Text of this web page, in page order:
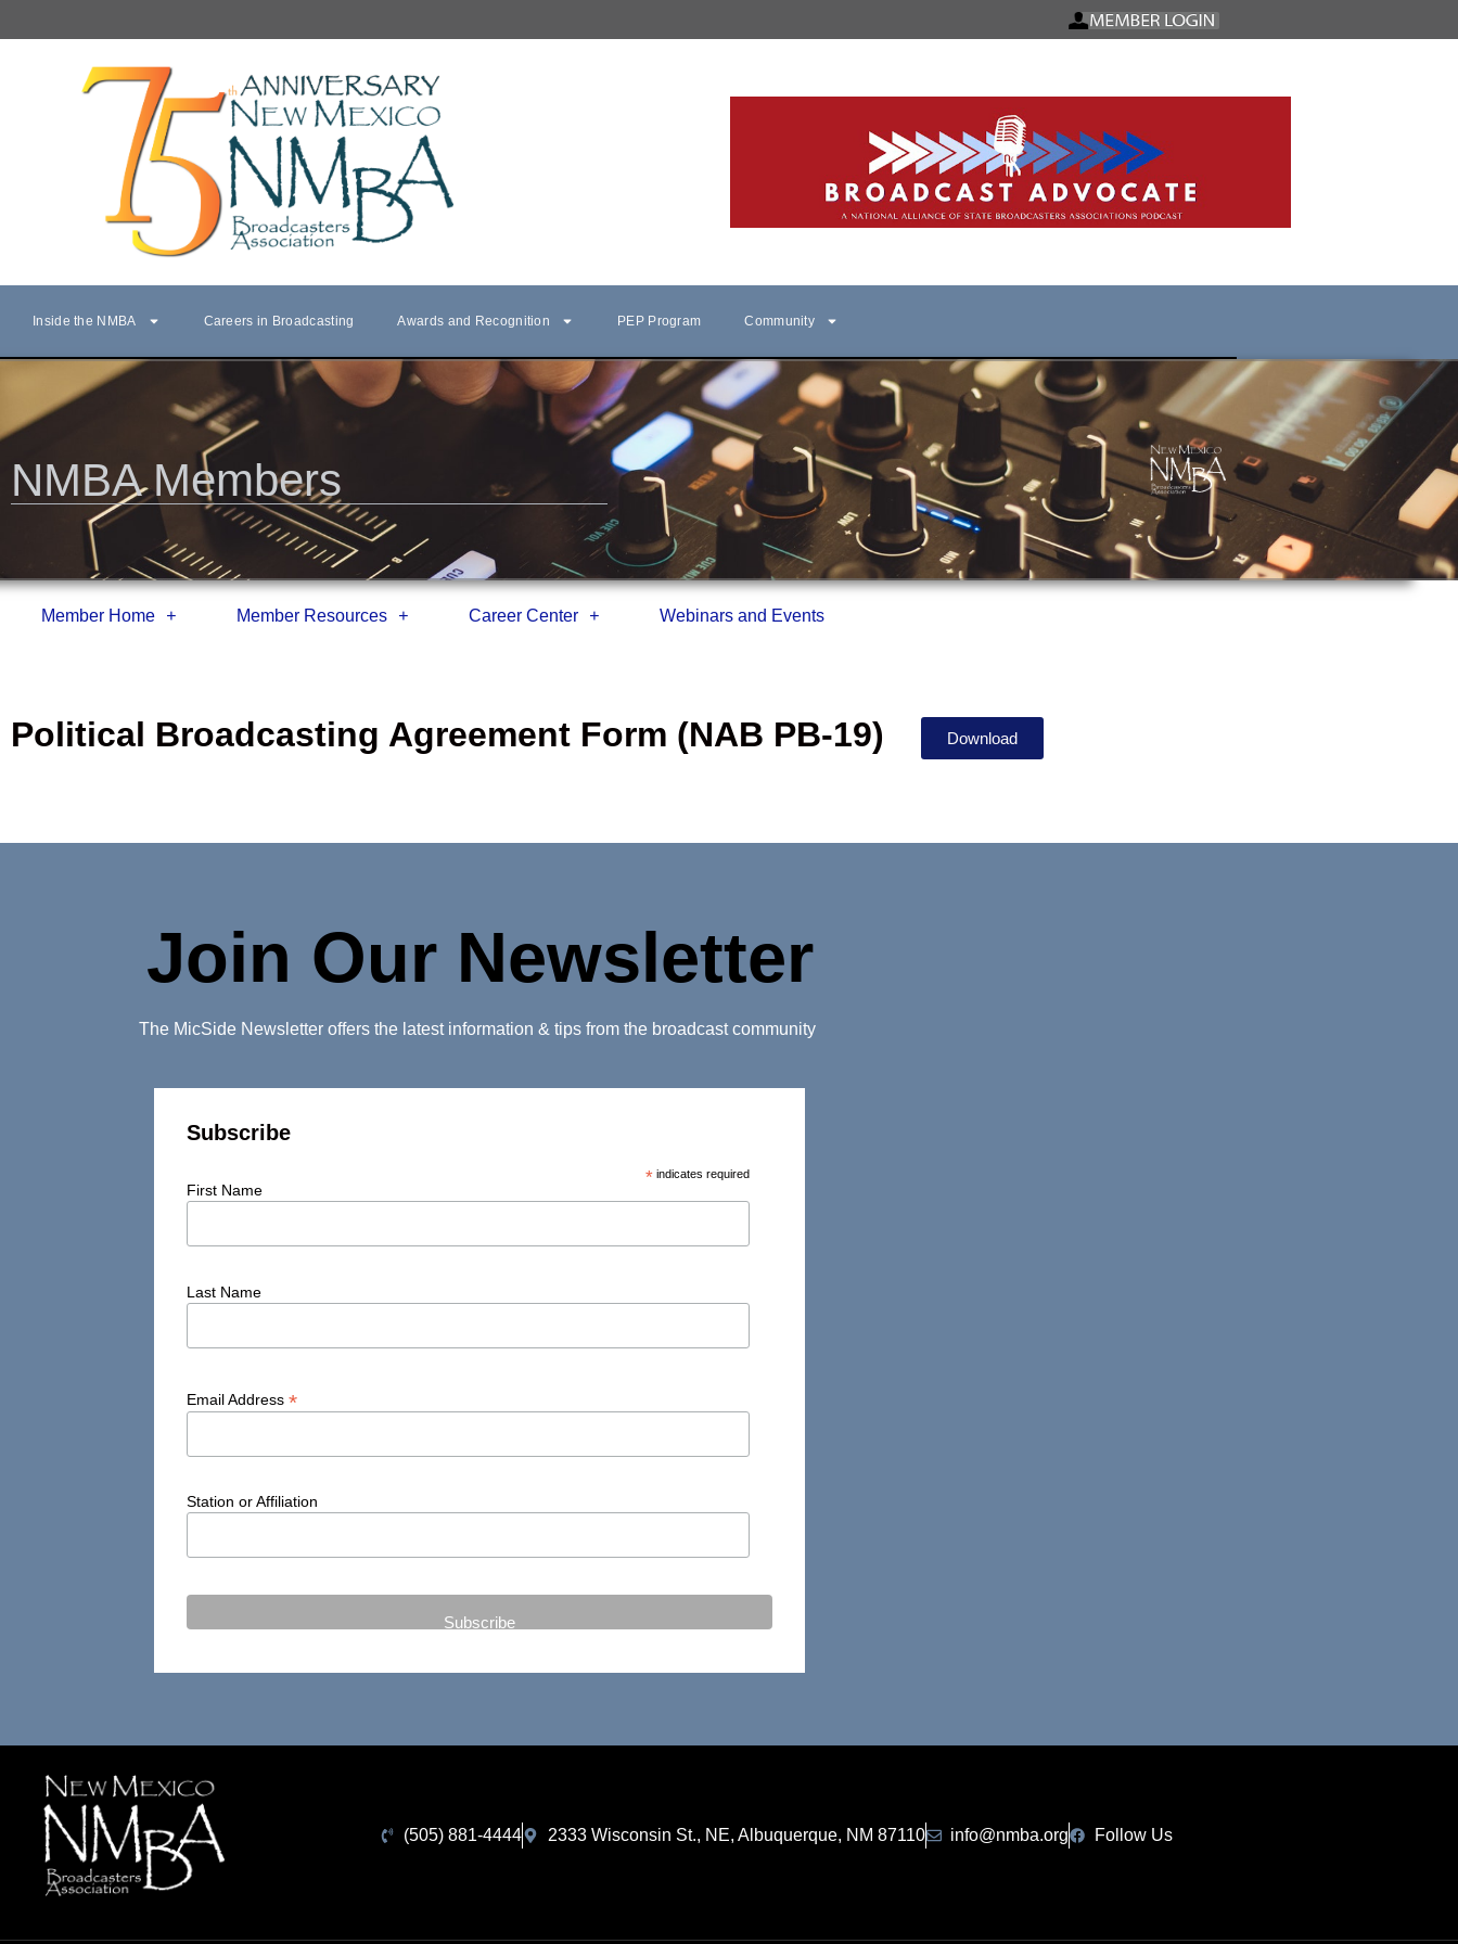
Inside the NMBA Careers in Broadcasting Awards and Recognition PEP Program Community
NMBA Members
Member Home Member Resources Career Center Webinars and Events
Political Broadcasting Agreement Form (NAB PB-19) Download
Join Our Newsletter
The MicSide Newsletter offers the latest information & tips from the broadcast community
Subscribe
*indicates required
First Name
Last Name
Email Address*
Station or Affiliation
(505) 881-4444 2333 Wisconsin St., NE, Albuquerque, NM 87110 info@nmba.org Follow Us